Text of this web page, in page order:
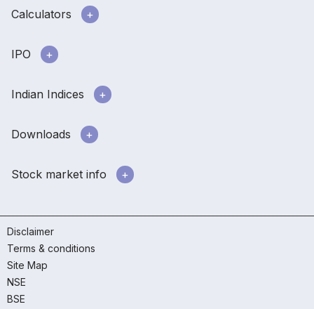
Calculators
IPO
Indian Indices
Downloads
Stock market info
Disclaimer
Terms & conditions
Site Map
NSE
BSE